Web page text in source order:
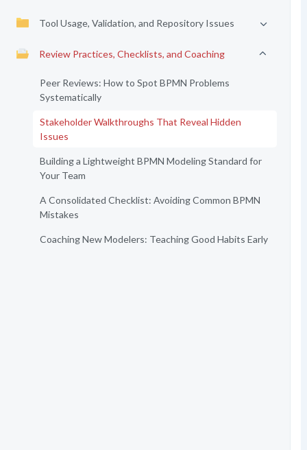
Tool Usage, Validation, and Repository Issues
Review Practices, Checklists, and Coaching
Peer Reviews: How to Spot BPMN Problems
Systematically
Stakeholder Walkthroughs That Reveal Hidden
Issues
Building a Lightweight BPMN Modeling Standard for
Your Team
A Consolidated Checklist: Avoiding Common BPMN
Mistakes
Coaching New Modelers: Teaching Good Habits Early